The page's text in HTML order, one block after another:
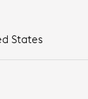
States